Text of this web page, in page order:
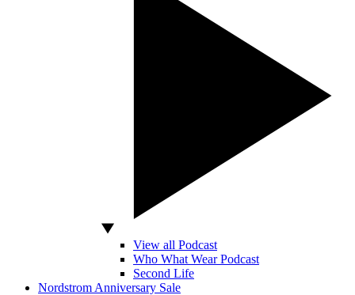
View all Podcast
Who What Wear Podcast
Second Life
Nordstrom Anniversary Sale